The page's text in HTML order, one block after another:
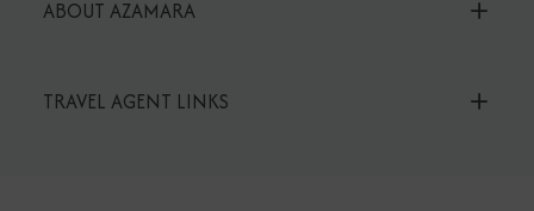
ABOUT AZAMARA
TRAVEL AGENT LINKS